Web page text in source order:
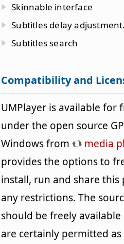
Skinnable interface
Subtitles delay adjustment.
Subtitles search
Compatibility and
UMPlayer is available for
under the open source
Windows from
media
provides the options to
install, run and share
any restrictions. The
should be freely
are certainly permitted